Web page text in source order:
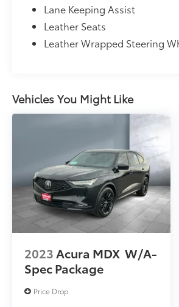
Lane Keeping Assist
Leather Seats
Leather Wrapped Steering
Vehicles You Might Like
2023Acura MDX W/A-
Spec Package
Price Drop